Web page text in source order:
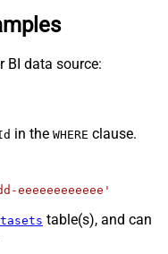
BI data source:
in the WHERE clause.
eeeeeeeeeeee'
table(s), and can